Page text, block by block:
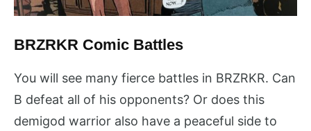
BRZRKR Comic Battles
You will see many fierce battles in BRZRKR. Can
B defeat all of his opponents? Or does this
demigod warrior also have a peaceful side to